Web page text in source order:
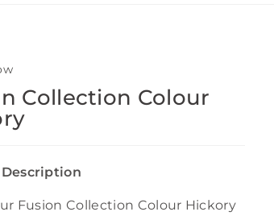
Collection Colour
Fusion Collection Colour Hickory